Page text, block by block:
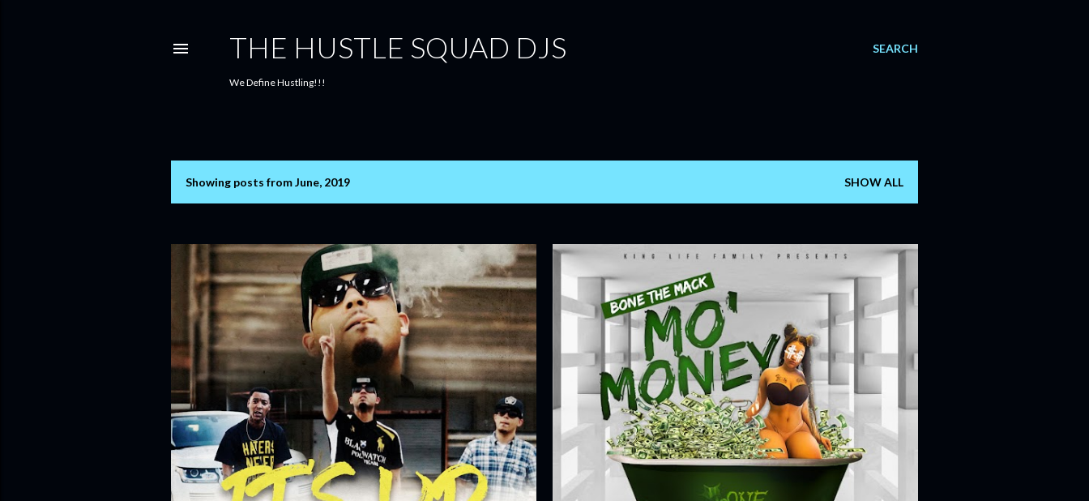
SEARCH
THE HUSTLE SQUAD DJS
We Define Hustling!!!
s
t
Showing posts from June, 2019 SHOW ALL